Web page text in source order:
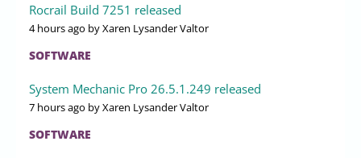
Rocrail Build 7251 released
4 hours ago by Xaren Lysander Valtor
SOFTWARE
System Mechanic Pro 26.5.1.249 released
7 hours ago by Xaren Lysander Valtor
SOFTWARE